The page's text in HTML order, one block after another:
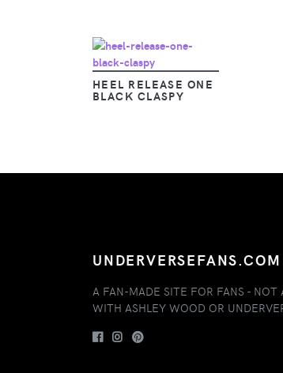
HEEL RELEASE ONE
BLACK CLASPY
UNDERVERSEFANS.COM
A FAN-MADE SITE FOR FANS - NOT
WITH ASHLEY WOOD OR